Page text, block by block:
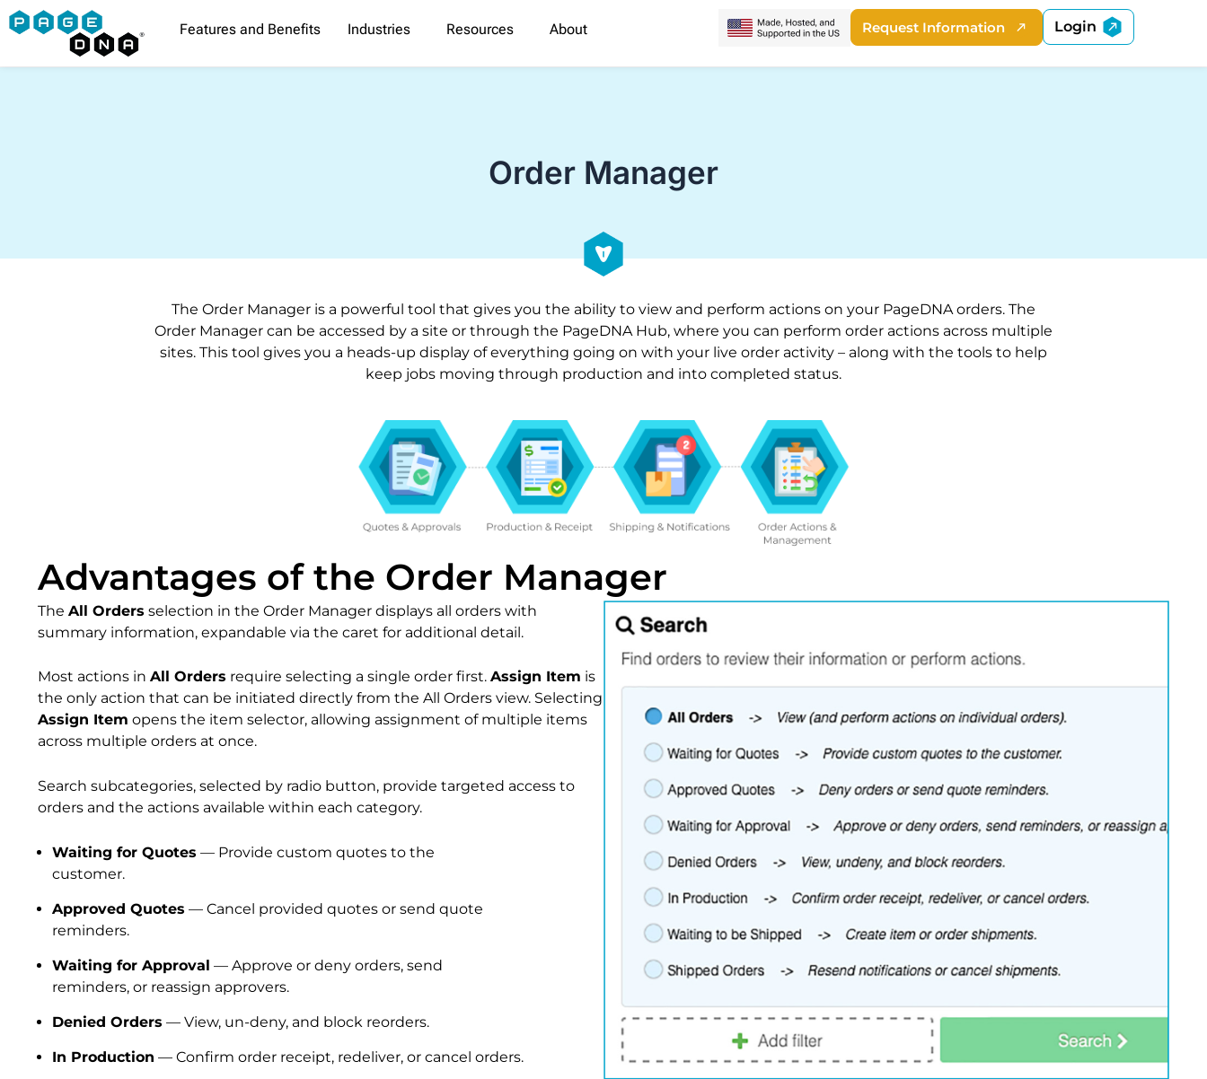
Skip
to
Features and Benefits Industries Resources About Request Information Login
Order Manager
The Order Manager is a powerful tool that gives you the ability to view and perform actions on your PageDNA orders. The
Order Manager can be accessed by a site or through the PageDNA Hub, where you can perform order actions across multiple
sites. This tool gives you a heads-up display of everything going on with your live order activity – along with the tools to help
keep jobs moving through production and into completed status.
Advantages of the Order Manager
The All Orders selection in the Order Manager displays all orders with
summary information, expandable via the caret for additional detail.
Most actions in All Orders require selecting a single order first. Assign Item is
the only action that can be initiated directly from the All Orders view. Selecting
Assign Item opens the item selector, allowing assignment of multiple items
across multiple orders at once.
Search subcategories, selected by radio button, provide targeted access to
orders and the actions available within each category.
Waiting for Quotes — Provide custom quotes to the
customer.
Approved Quotes — Cancel provided quotes or send quote
reminders.
Waiting for Approval — Approve or deny orders, send
reminders, or reassign approvers.
Denied Orders — View, un-deny, and block reorders.
In Production — Confirm order receipt, redeliver, or cancel orders.